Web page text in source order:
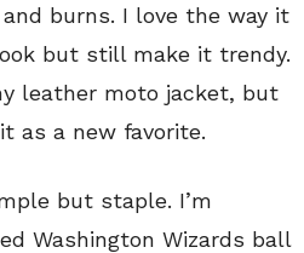
burns. I love the way it
but still make it trendy.
leather moto jacket, but
as a new favorite.
but staple. I’m
Washington Wizards ball